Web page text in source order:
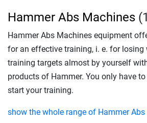
Hammer Abs Machines
Hammer Abs Machines equipment
for an effective training, i. e. for losing
training targets almost by yourself
products of Hammer. You only have
start your training.
show the whole range of Hammer